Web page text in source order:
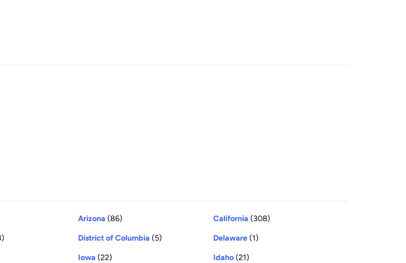
Arizona (86) California (308)
District of Columbia (5) Delaware (1)
Iowa (22) Idaho (21)